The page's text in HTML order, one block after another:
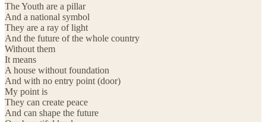
The Youth are a pillar
And a national symbol
They are a ray of light
And the future of the whole country
Without them
It means
A house without foundation
And with no entry point (door)
My point is
They can create peace
And can shape the future